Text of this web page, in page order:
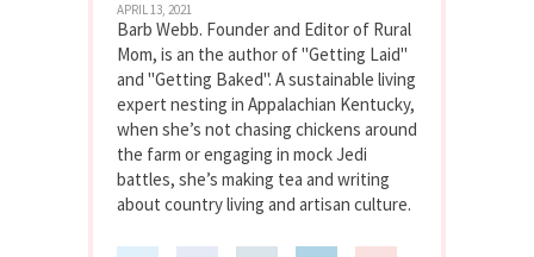
APRIL 13, 2021
Barb Webb. Founder and Editor of Rural
Mom, is an the author of "Getting Laid"
and "Getting Baked". A sustainable living
expert nesting in Appalachian Kentucky,
when she’s not chasing chickens around
the farm or engaging in mock Jedi
battles, she’s making tea and writing
about country living and artisan culture.